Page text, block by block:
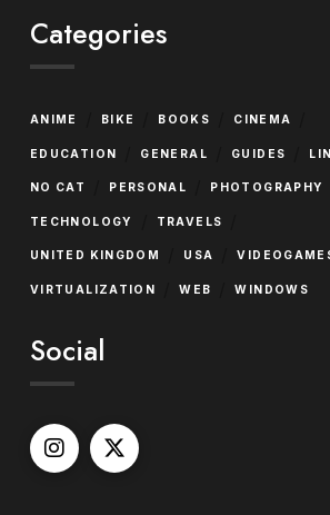
Categories
ANIME BIKE BOOKS CINEMA
EDUCATION GENERAL GUIDES
NO CAT PERSONAL PHOTOGRAPHY
TECHNOLOGY TRAVELS
UNITED KINGDOM USA
VIRTUALIZATION WEB WINDOWS
Social